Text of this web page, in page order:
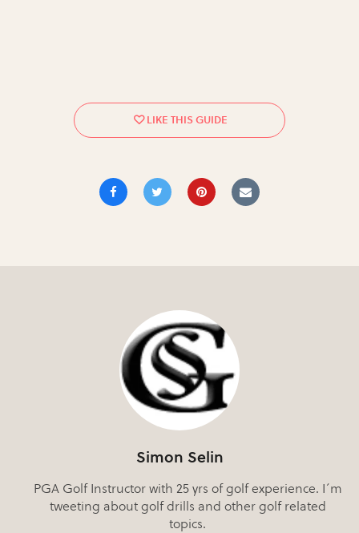
Simon Selin
PGA Golf Instructor with 25 yrs of golf experience. I´m
tweeting about golf drills and other golf related
topics.